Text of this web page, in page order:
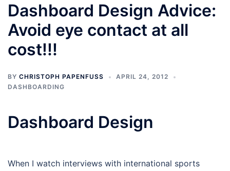
Dashboard Design Advice:
Avoid eye contact at all
cost!!!
BY CHRISTOPH PAPENFUSS
APRIL 24, 2012
DASHBOARDING
Dashboard Design
When I watch interviews with international sports